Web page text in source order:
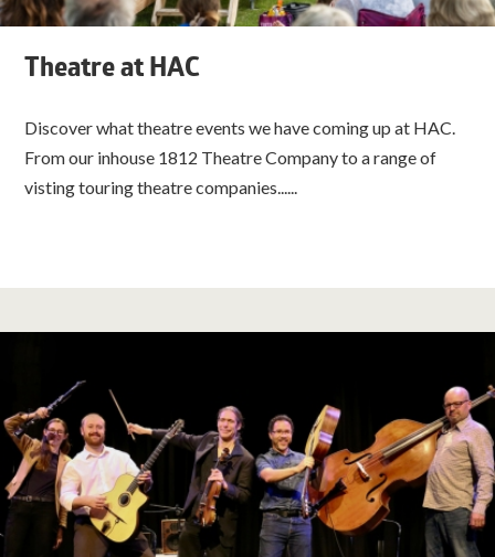
Theatre at HAC
Discover what theatre events we have coming up at HAC.
From our inhouse 1812 Theatre Company to a range of
visting touring theatre companies......